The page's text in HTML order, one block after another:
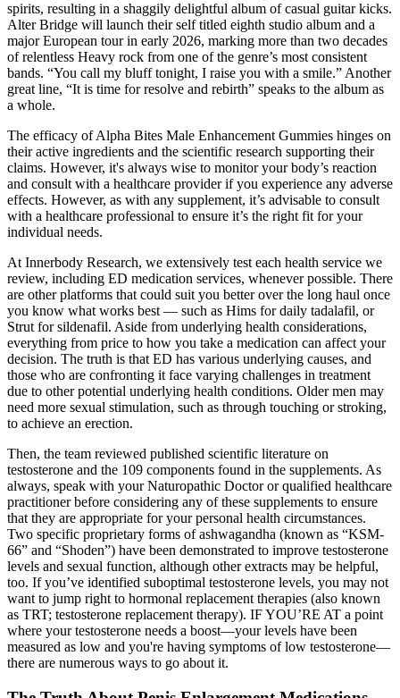
spirits, resulting in a shaggily delightful album of casual guitar kicks.
Alter Bridge will launch their self titled eighth studio album and a
major European tour in early 2026, marking more than two decades
of relentless Heavy rock from one of the genre’s most consistent
bands. “You call my bluff tonight, I raise you with a smile.” Another
great line, “It is time for resolve and rebirth” speaks to the album as
a whole.
The efficacy of Alpha Bites Male Enhancement Gummies hinges on
their active ingredients and the scientific research supporting their
claims. However, it's always wise to monitor your body’s reaction
and consult with a healthcare provider if you experience any adverse
effects. However, as with any supplement, it’s advisable to consult
with a healthcare professional to ensure it’s the right fit for your
individual needs.
At Innerbody Research, we extensively test each health service we
review, including ED medication services, whenever possible. There
are other platforms that could suit you better over the long haul once
you know what works best — such as Hims for daily tadalafil, or
Strut for sildenafil. Aside from underlying health considerations,
everything from price to how you take a medication can affect your
decision. The truth is that ED has various underlying causes, and
those who are confronting it face varying challenges in treatment
due to other potential underlying health conditions. Older men may
need more sexual stimulation, such as through touching or stroking,
to achieve an erection.
Then, the team reviewed published scientific literature on
testosterone and the 109 components found in the supplements. As
always, speak with your Naturopathic Doctor or qualified healthcare
practitioner before considering any of these supplements to ensure
that they are appropriate for your personal health circumstances.
Two specific proprietary forms of ashwagandha (known as “KSM-
66” and “Shoden”) have been demonstrated to improve testosterone
levels and sexual function, although other extracts may be helpful,
too. If you’ve identified suboptimal testosterone levels, you may not
want to jump right to hormonal replacement therapies (also known
as TRT; testosterone replacement therapy). IF YOU’RE AT a point
where your testosterone needs a boost—your levels have been
measured as low and you're having symptoms of low testosterone—
there are numerous ways to go about it.